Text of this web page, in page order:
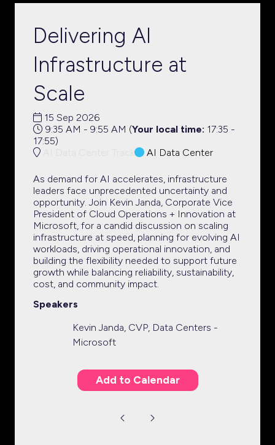
Delivering AI
Infrastructure at
Scale
15 Sep 2026
9:35 AM - 9:55 AM (Your local time: 17:35 -
17:55)
AI Data Center
As demand for AI accelerates, infrastructure
leaders face unprecedented uncertainty and
opportunity. Join Kevin Janda, Corporate Vice
President of Cloud Operations + Innovation at
Microsoft, for a candid discussion on scaling
infrastructure at speed, planning for evolving AI
workloads, driving operational innovation, and
building the flexibility needed to support future
growth while balancing reliability, sustainability,
cost, and community impact.
Speakers
Kevin Janda, CVP, Data Centers -
Microsoft
Add to Calendar